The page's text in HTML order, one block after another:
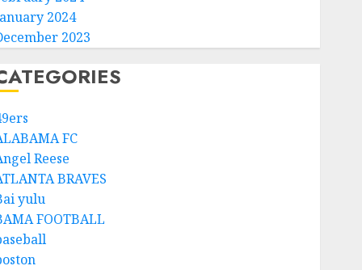
2024
2023
FC
Reese
BRAVES
yulu
FOOTBALL